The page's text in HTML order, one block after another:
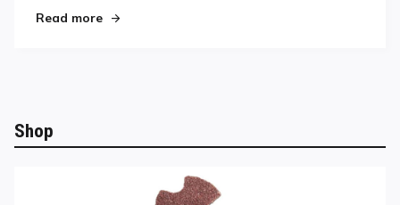
Read more"Deuel wins UPA Championship"
Shop